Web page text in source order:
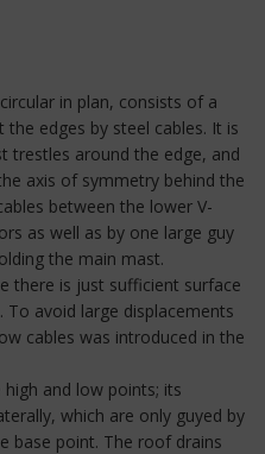
in plan, consists of a
edges by steel cables. It is
trestles around the edge, and
axis of symmetry behind the
between the lower V-
as well as by one large guy
the main mast.
there is just sufficient surface
To avoid large displacements
cables was introduced in the
and low points; its
which are only guyed by
base point. The roof drains